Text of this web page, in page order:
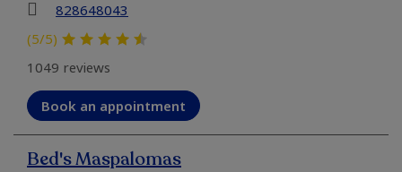
828648043
(5/5)
1049 reviews
Book an appointment
Bed's Maspalomas